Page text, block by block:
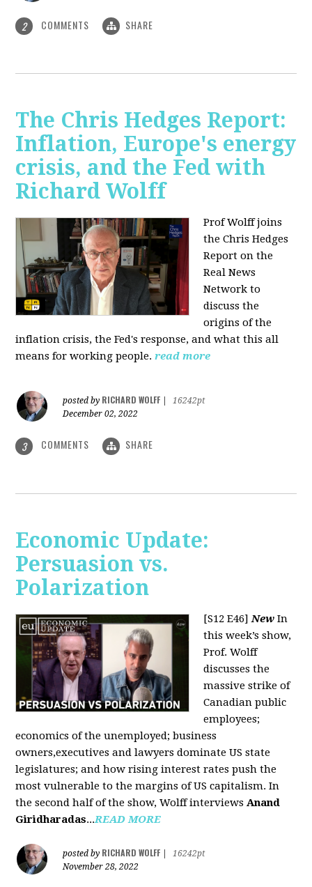
2 COMMENTS SHARE
The Chris Hedges Report:
Inflation, Europe's energy
crisis, and the Fed with
Richard Wolff
Prof Wolff joins
the Chris Hedges
Report on the
Real News
Network to
discussthe
origins of the
inflation crisis, the Fed's response, and what this all
means for working people. read more
posted by RICHARD WOLFF
16242pt
December 02, 2022
3 COMMENTS SHARE
Economic Update:
Persuasion vs.
Polarization
[S12 E46] New In
this week’s show,
Prof. Wolff
discusses the
massive strike of
Canadian public
employees;
economics of the unemployed; business
owners,executives and lawyers dominate US state
legislatures; and how rising interest rates push the
most vulnerable to the margins of US capitalism. In
the second half of the show, Wolff interviews Anand
Giridharadas...READ MORE
posted by RICHARD WOLFF
16242pt
November 28, 2022